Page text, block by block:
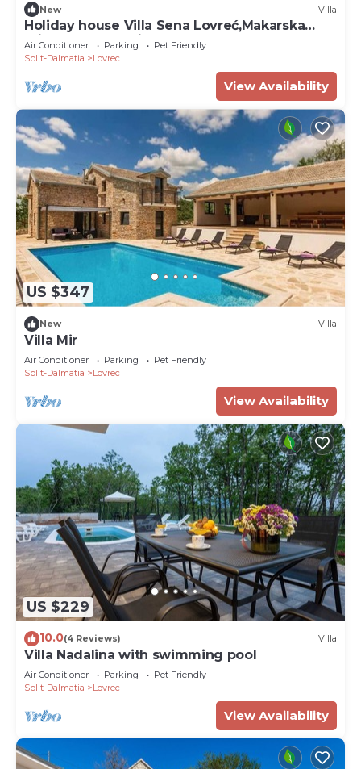
New Villa
Holiday house Villa Sena Lovreć,Makarska
private pool,parking,BBQ
Air Conditioner Parking
Pet Friendly
Split-Dalmatia
Lovrec
View Availability
US $347
New Villa
Villa Mir
Air Conditioner Parking
Pet Friendly
Split-Dalmatia
Lovrec
View Availability
US $229
10.0(4 Reviews) Villa
Villa Nadalina with swimming pool
Air Conditioner Parking
Pet Friendly
Split-Dalmatia
Lovrec
View Availability